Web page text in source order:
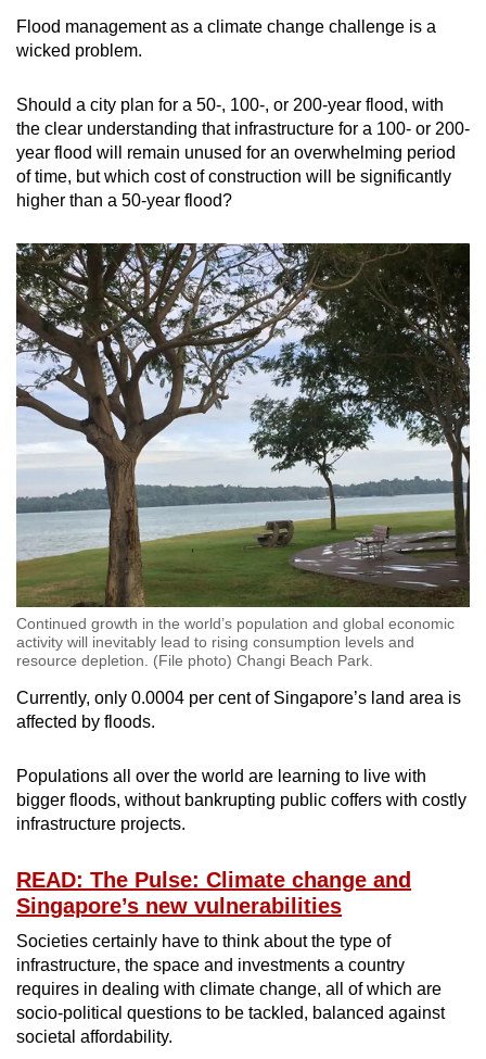
Flood management as a climate change challenge is a
wicked problem.
Should a city plan for a 50-, 100-, or 200-year flood, with
the clear understanding that infrastructure for a 100- or 200-
year flood will remain unused for an overwhelming period
of time, but which cost of construction will be significantly
higher than a 50-year flood?
Continued growth in the world’s population and global economic
activity will inevitably lead to rising consumption levels and
resource depletion. (File photo) Changi Beach Park.
Currently, only 0.0004 per cent of Singapore’s land area is
affected by floods.
Populations all over the world are learning to live with
bigger floods, without bankrupting public coffers with costly
infrastructure projects.
READ: The Pulse: Climate change and
Singapore’s new vulnerabilities
Societies certainly have to think about the type of
infrastructure, the space and investments a country
requires in dealing with climate change, all of which are
socio-political questions to be tackled, balanced against
societal affordability.